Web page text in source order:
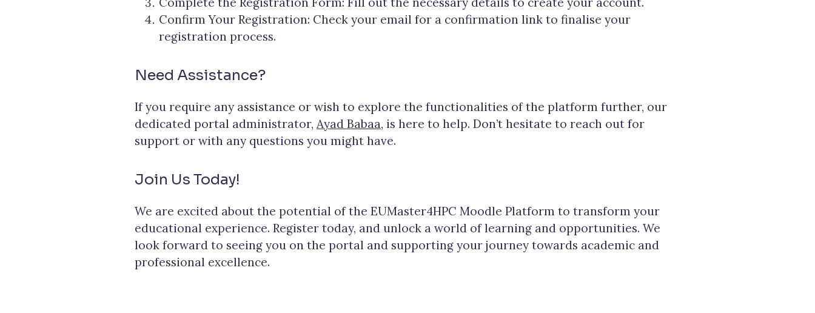
Confirm Your Registration: Check your email for a confirmation link to finalise your
registration process.
Need Assistance?
If you require any assistance or wish to explore the functionalities of the platform further, our
dedicated portal administrator, Ayad Babaa, is here to help. Don’t hesitate to reach out for
support or with any questions you might have.
Join Us Today!
We are excited about the potential of the EUMaster4HPC Moodle Platform to transform your
educational experience. Register today, and unlock a world of learning and opportunities. We
look forward to seeing you on the portal and supporting your journey towards academic and
professional excellence.